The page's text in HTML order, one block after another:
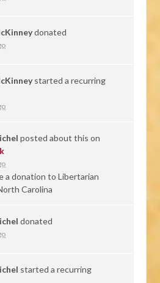
donated
started a recurring
posted about this on
a donation to Libertarian
Carolina
donated
started a recurring